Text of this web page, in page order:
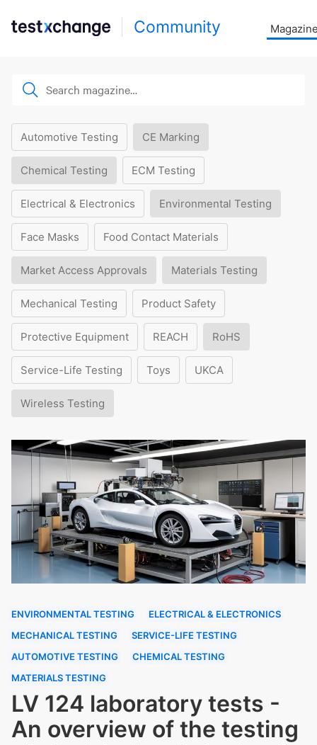
Community
Automotive Testing CE Marking
Chemical Testing ECM Testing
Electrical & Electronics Environmental Testing
Face Masks Food Contact Materials
Market Access Approvals Materials Testing
Mechanical Testing Product Safety
Protective Equipment REACH RoHS
Service-Life Testing Toys UKCA
Wireless Testing
ENVIRONMENTAL TESTING
ELECTRICAL & ELECTRONICS
MECHANICAL TESTING
SERVICE-LIFE TESTING
AUTOMOTIVE TESTING
CHEMICAL TESTING
MATERIALS TESTING
LV 124 laboratory tests -
An overview of the testing